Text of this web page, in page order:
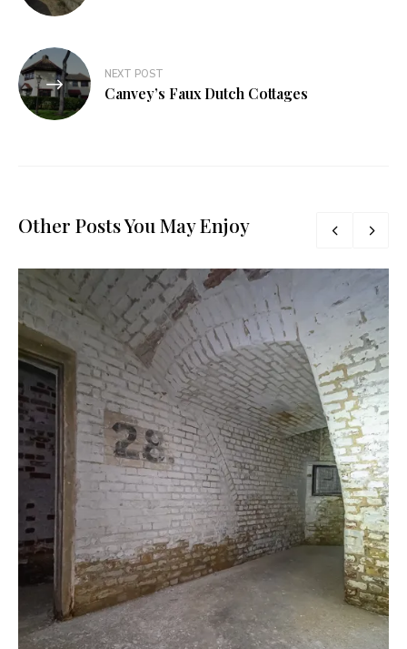
NEXT POST
Canvey’s Faux Dutch Cottages
Other Posts You May Enjoy